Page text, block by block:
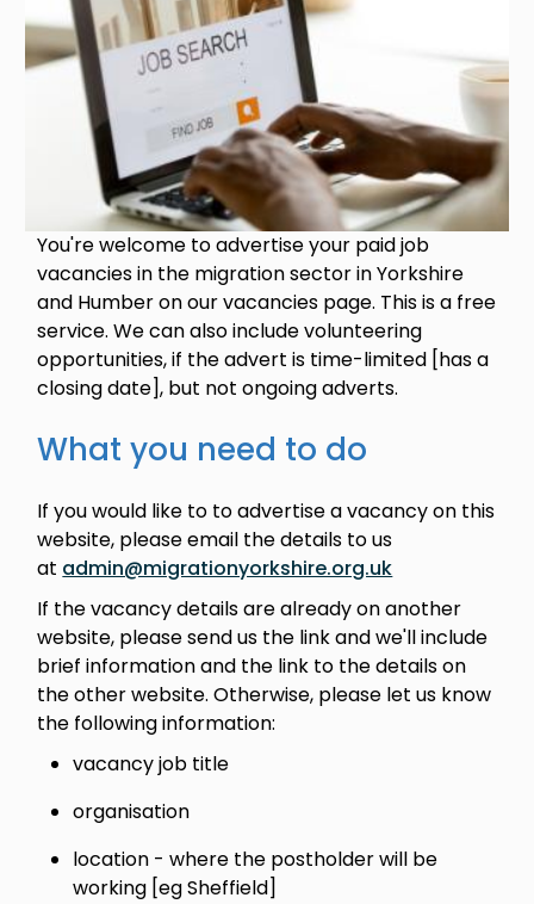
You're welcome to advertise your paid job
vacancies in the migration sector in Yorkshire
and Humber on our vacancies page. This is a free
service. We can also include volunteering
opportunities, if the advert is time-limited [has a
closing date], but not ongoing adverts.
What you need to do
If you would like to to advertise a vacancy on this
website, please email the details to us
at admin@migrationyorkshire.org.uk
If the vacancy details are already on another
website, please send us the link and we'll include
brief information and the link to the details on
the other website. Otherwise, please let us know
the following information:
vacancy job title
organisation
location - where the postholder will be
working [eg Sheffield]